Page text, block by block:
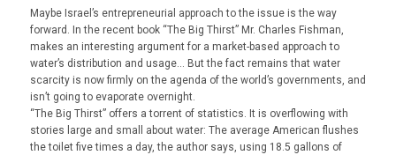
Maybe Israel’s entrepreneurial approach to the issue is the way
forward. In the recent book “The Big Thirst” Mr. Charles Fishman,
makes an interesting argument for a market-based approach to
water’s distribution and usage… But the fact remains that water
scarcity is now firmly on the agenda of the world’s governments, and
isn’t going to evaporate overnight.
“The Big Thirst” offers a torrent of statistics. It is overflowing with
stories large and small about water: The average American flushes
the toilet five times a day, the author says, using 18.5 gallons of